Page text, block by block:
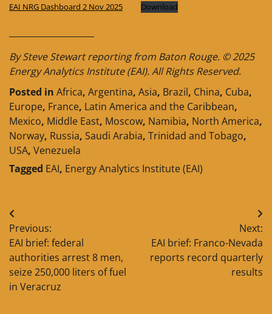
EAI NRG Dashboard 2 Nov 2025 Download
By Steve Stewart reporting from Baton Rouge. © 2025
Energy Analytics Institute (EAI). All Rights Reserved.
Posted in Africa, Argentina, Asia, Brazil, China, Cuba,
Europe, France, Latin America and the Caribbean,
Mexico, Middle East, Moscow, Namibia, North America,
Norway, Russia, Saudi Arabia, Trinidad and Tobago,
USA, Venezuela
Tagged EAI, Energy Analytics Institute (EAI)
Post
navigation
Previous:
EAI brief: federal
authorities arrest 8 men,
seize 250,000 liters of fuel
in Veracruz
Next:
EAI brief: Franco-Nevada
reports record quarterly
results